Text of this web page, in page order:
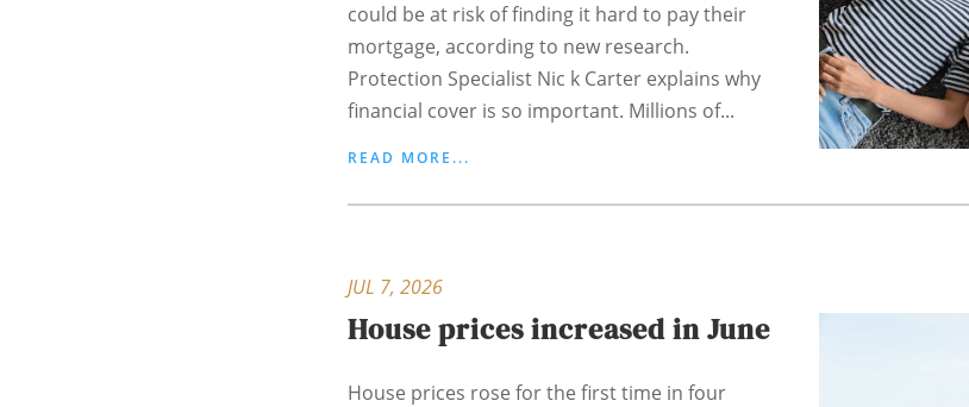
could be at risk of finding it hard to pay their
mortgage, according to new research.
Protection Specialist Nic k Carter explains why
financial cover is so important. Millions of...
READ MORE...
House prices increased in June
JUL 7, 2026
House prices rose for the first time in four